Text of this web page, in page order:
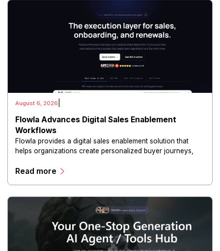
August 6, 2026
Flowla Advances Digital Sales Enablement
Workflows
Flowla provides a digital sales enablement solution that
helps organizations create personalized buyer journeys,
experiences.
Read more